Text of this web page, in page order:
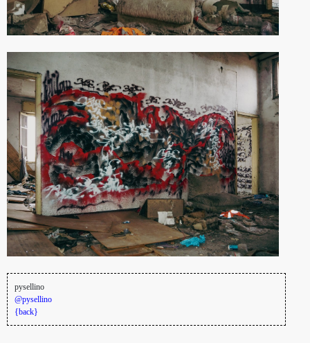
pysellino
@pysellino
{back}